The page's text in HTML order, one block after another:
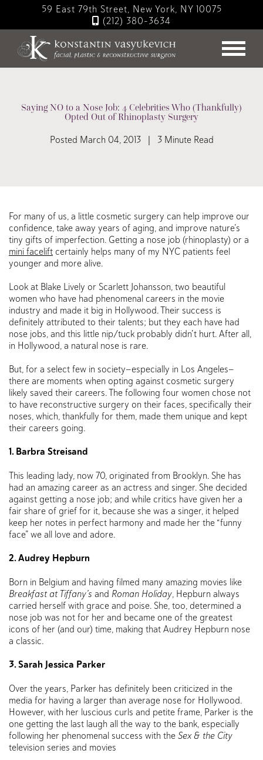
main
content
59 East 79th Street, New York, NY 10075
(212) 380-3634
Saying NO to a Nose Job: 4 Celebrities Who (Thankfully)
Opted Out of Rhinoplasty Surgery
Posted March 04, 2013 | 3 Minute Read
For many of us, a little cosmetic surgery can help improve our
confidence, take away years of aging, and improve nature’s
tiny gifts of imperfection. Getting a nose job (rhinoplasty) or a
mini facelift certainly helps many of my NYC patients feel
younger and more alive.
Look at Blake Lively or Scarlett Johansson, two beautiful
women who have had phenomenal careers in the movie
industry and made it big in Hollywood. Their success is
definitely attributed to their talents; but they each have had
nose jobs, and this little nip/tuck probably didn’t hurt. After all,
in Hollywood, a natural nose is rare.
But, for a select few in society—especially in Los Angeles—
there are moments when opting against cosmetic surgery
likely saved their careers. The following four women chose not
to have reconstructive surgery on their faces, specifically their
noses, which, thankfully for them, made them unique and kept
their careers going.
1. Barbra Streisand
This leading lady, now 70, originated from Brooklyn. She has
had an amazing career as an actress and singer. She decided
against getting a nose job; and while critics have given her a
fair share of grief for it, because she was a singer, it helped
keep her notes in perfect harmony and made her the “funny
face” we all love and adore.
2. Audrey Hepburn
Born in Belgium and having filmed many amazing movies like
Breakfast at Tiffany’s and Roman Holiday, Hepburn always
carried herself with grace and poise. She, too, determined a
nose job was not for her and became one of the greatest
icons of her (and our) time, making that Audrey Hepburn nose
a classic.
3. Sarah Jessica Parker
Over the years, Parker has definitely been criticized in the
media for having a larger than average nose for Hollywood.
However, with her luscious curls and petite frame, Parker is the
one getting the last laugh all the way to the bank, especially
following her phenomenal success with the Sex & the City
television series and movies